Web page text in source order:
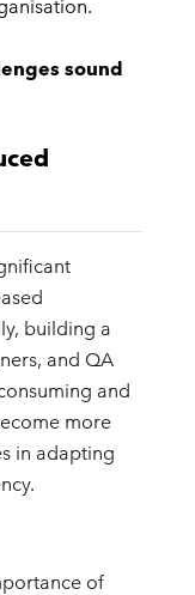
sound
building a
and QA
and
more
in adapting
of